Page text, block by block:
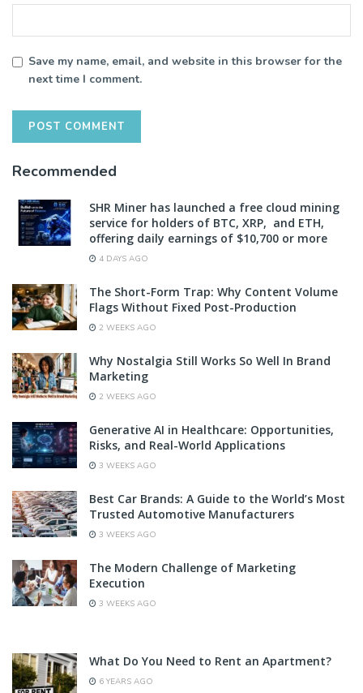
Save my name, email, and website in this browser for the
next time I comment.
Recommended
SHR Miner has launched a free cloud mining
service for holders of BTC, XRP, and ETH,
offering daily earnings of $10,700 or more
4 DAYS AGO
The Short-Form Trap: Why Content Volume
Flags Without Fixed Post-Production
2 WEEKS AGO
Why Nostalgia Still Works So Well In Brand
Marketing
2 WEEKS AGO
Generative AI in Healthcare: Opportunities,
Risks, and Real-World Applications
3 WEEKS AGO
Best Car Brands: A Guide to the World’s Most
Trusted Automotive Manufacturers
3 WEEKS AGO
The Modern Challenge of Marketing
Execution
3 WEEKS AGO
What Do You Need to Rent an Apartment?
6 YEARS AGO